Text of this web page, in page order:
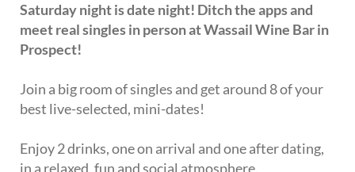
Saturday night is date night! Ditch the apps and
meet real singles in person at Wassail Wine Bar in
Prospect!
Join a big room of singles and get around 8 of your
best live-selected, mini-dates!
Enjoy 2 drinks, one on arrival and one after dating,
in a relaxed, fun and social atmosphere.